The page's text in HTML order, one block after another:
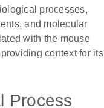
processes,
and molecular
with the mouse
context for its
Process